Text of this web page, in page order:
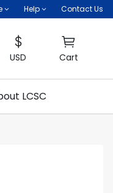
Help Contact Us
USD Cart
LCSC